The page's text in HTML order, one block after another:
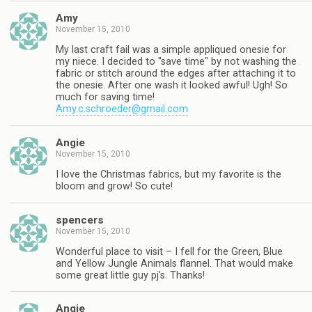
Amy
November 15, 2010
My last craft fail was a simple appliqued onesie for
my niece. I decided to "save time" by not washing the
fabric or stitch around the edges after attaching it to
the onesie. After one wash it looked awful! Ugh! So
much for saving time!
Amy.c.schroeder@gmail.com
Angie
November 15, 2010
I love the Christmas fabrics, but my favorite is the
bloom and grow! So cute!
spencers
November 15, 2010
Wonderful place to visit – I fell for the Green, Blue
and Yellow Jungle Animals flannel. That would make
some great little guy pj's. Thanks!
Angie